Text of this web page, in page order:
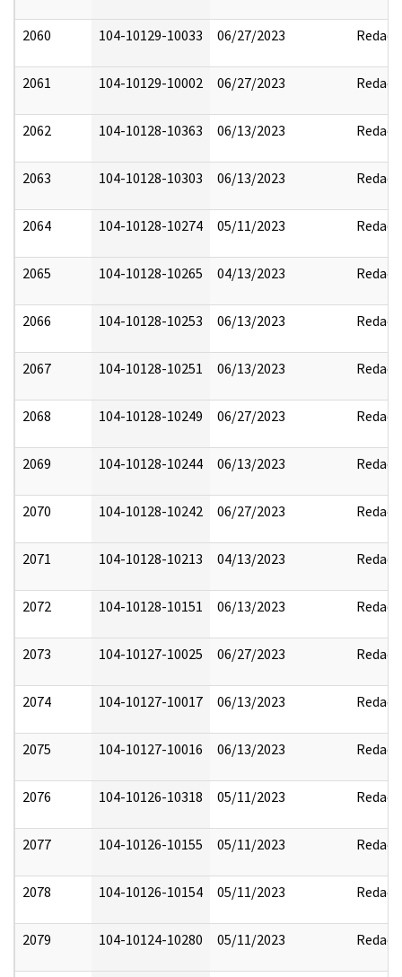
2060 104-10129-10033 06/27/2023 Redact
2061 104-10129-10002 06/27/2023 Redact
2062 104-10128-10363 06/13/2023 Redact
2063 104-10128-10303 06/13/2023 Redact
2064 104-10128-10274 05/11/2023 Redact
2065 104-10128-10265 04/13/2023 Redact
2066 104-10128-10253 06/13/2023 Redact
2067 104-10128-10251 06/13/2023 Redact
2068 104-10128-10249 06/27/2023 Redact
2069 104-10128-10244 06/13/2023 Redact
2070 104-10128-10242 06/27/2023 Redact
2071 104-10128-10213 04/13/2023 Redact
2072 104-10128-10151 06/13/2023 Redact
2073 104-10127-10025 06/27/2023 Redact
2074 104-10127-10017 06/13/2023 Redact
2075 104-10127-10016 06/13/2023 Redact
2076 104-10126-10318 05/11/2023 Redact
2077 104-10126-10155 05/11/2023 Redact
2078 104-10126-10154 05/11/2023 Redact
2079 104-10124-10280 05/11/2023 Redact